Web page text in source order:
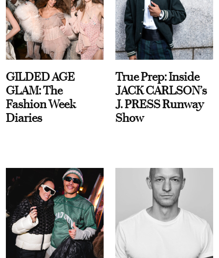
GILDED AGE
GLAM: The
Fashion Week
Diaries
True Prep: Inside
JACK CARLSON’s
J. PRESS Runway
Show